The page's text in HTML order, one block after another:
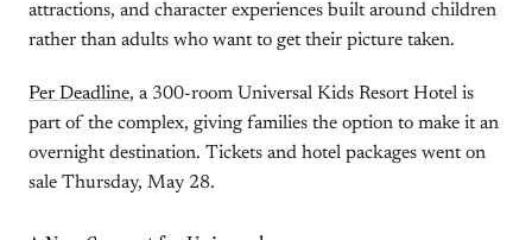
attractions, and character experiences built around children
rather than adults who want to get their picture taken.
Per Deadline, a 300-room Universal Kids Resort Hotel is
part of the complex, giving families the option to make it an
overnight destination. Tickets and hotel packages went on
sale Thursday, May 28.